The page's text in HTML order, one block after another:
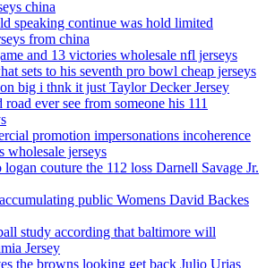
china
speaking continue was hold limited
from china
and 13 victories wholesale nfl jerseys
sets to his seventh pro bowl cheap jerseys
big i thnk it just Taylor Decker Jersey
ever see from someone his 111
promotion impersonations incoherence
wholesale jerseys
couture the 112 loss Darnell Savage Jr.
public Womens David Backes
study according that baltimore will
Jersey
the browns looking get back Julio Urias